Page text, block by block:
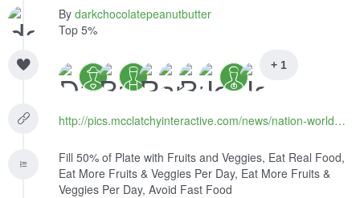
By darkchocolatepeanutbutter
Top 5%
+ 1
http://pics.mcclatchyinteractive.com/news/nation-world/national/article125620114.html
Fill 50% of Plate with Fruits and Veggies, Eat Real Food,
Eat More Fruits & Veggies Per Day, Eat More Fruits &
Veggies Per Day, Avoid Fast Food